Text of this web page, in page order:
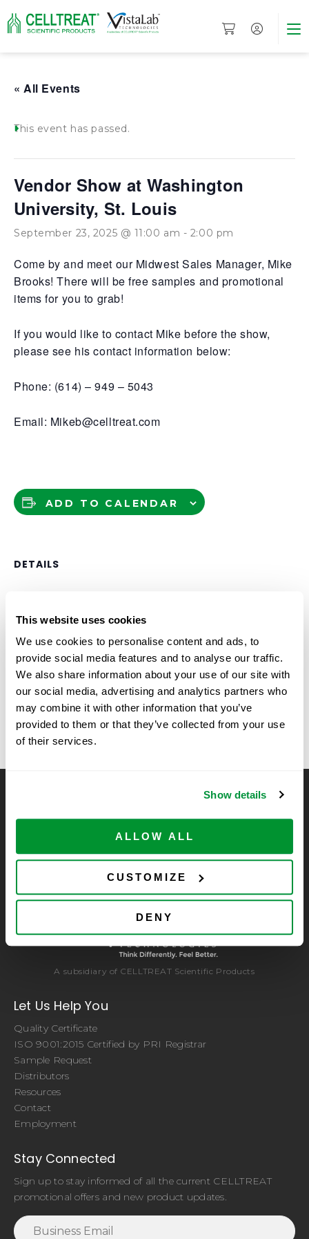
This website uses cookies
We use cookies to personalise content and ads, to
provide social media features and to analyse our traffic.
We also share information about your use of our site with
our social media, advertising and analytics partners who
may combine it with other information that you’ve
provided to them or that they’ve collected from your use
of their services.
Show details
ALLOW ALL
CUSTOMIZE
DENY
« All Events
This event has passed.
Vendor Show at Washington
University, St. Louis
September 23, 2025 @ 11:00 am - 2:00 pm
Come by and meet our Midwest Sales Manager, Mike
Brooks! There will be free samples and promotional
items for you to grab!
If you would like to contact Mike before the show,
please see his contact information below:
Phone: (614) – 949 – 5043
Email: Mikeb@celltreat.com
ADD TO CALENDAR
DETAILS
September 23, 2025
Time:
11:00 am - 2:00 pm
University of Miami –
BioShow
Vendor Show at University of
Missouri, Columbia
CELLTREAT Scientific Products is dedicated to
manufacturing unique, high-quality laboratory plastic
consumables at significant savings compared to alternative
brands. Experience the CELLTREAT difference.
A subsidiary of CELLTREAT Scientific Products
Let Us Help You
Quality Certificate
ISO 9001:2015 Certified by PRI Registrar
Sample Request
Distributors
Resources
Contact
Employment
Stay Connected
Sign up to stay informed of all the current CELLTREAT
promotional offers and new product updates.